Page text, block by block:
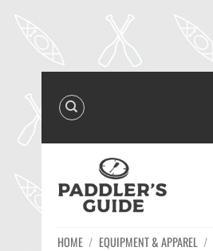
content
HOME / EQUIPMENT & APPAREL /